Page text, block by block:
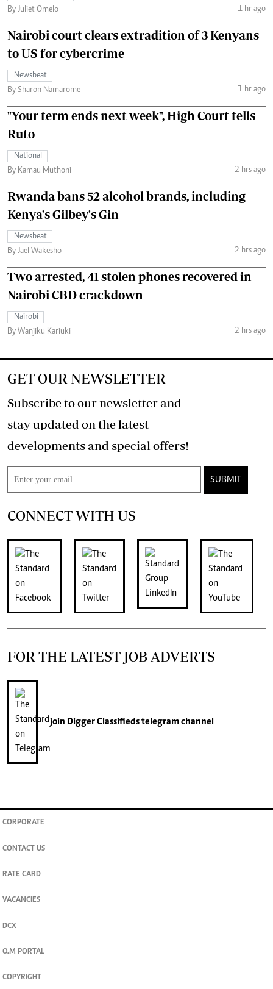
By Juliet Omelo
1 hr ago
Nairobi court clears extradition of 3 Kenyans
to US for cybercrime
Newsbeat
By Sharon Namarome
1 hr ago
"Your term ends next week", High Court tells
Ruto
National
By Kamau Muthoni
2 hrs ago
Rwanda bans 52 alcohol brands, including
Kenya's Gilbey's Gin
Newsbeat
By Jael Wakesho
2 hrs ago
Two arrested, 41 stolen phones recovered in
Nairobi CBD crackdown
Nairobi
By Wanjiku Kariuki
2 hrs ago
GET OUR NEWSLETTER
Subscribe to our newsletter and
stay updated on the latest
developments and special offers!
SUBMIT
CONNECT WITH US
FOR THE LATEST JOB ADVERTS
join Digger Classifiedstelegram channel
CORPORATE
CONTACT US
RATE CARD
VACANCIES
DCX
O.M PORTAL
COPYRIGHT